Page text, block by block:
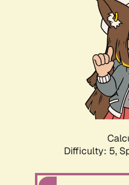
Difficulty: 5,